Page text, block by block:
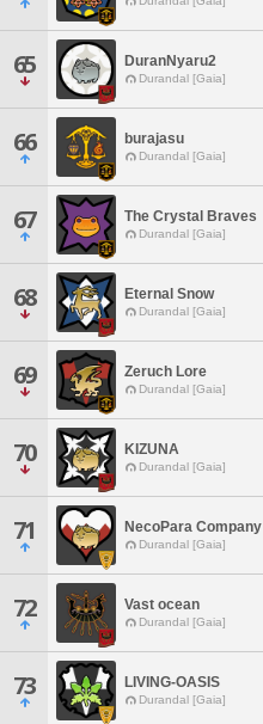
65 DuranNyaru2
Durandal [Gaia]
66 burajasu
Durandal [Gaia]
67 The Crystal Braves
Durandal [Gaia]
68 Eternal Snow
Durandal [Gaia]
69 Zeruch Lore
Durandal [Gaia]
70 KIZUNA
Durandal [Gaia]
71 NecoPara Company
Durandal [Gaia]
72 Vast ocean
Durandal [Gaia]
73 LIVING-OASIS
Durandal [Gaia]